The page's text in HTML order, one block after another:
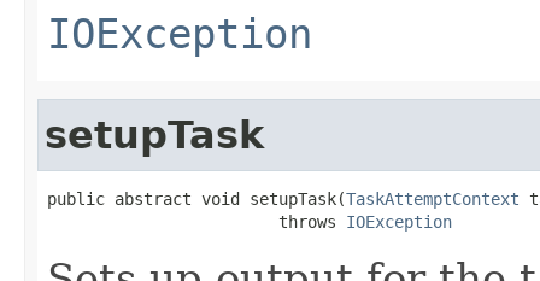
IOException
setupTask
public abstract void setupTask(TaskAttemptContext
                        throws
IOException